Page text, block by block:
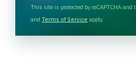
H
A
This site is protected by reCAPTCHA and
and Terms of Service apply.